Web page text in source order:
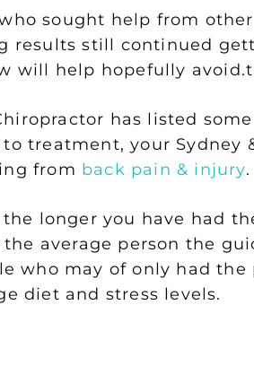
sought help from
results still continued
will help hopefully
has listed
treatment, your Sydney
from back pain & injury.
longer you have had
average person the
who may of only had
diet and stress levels.